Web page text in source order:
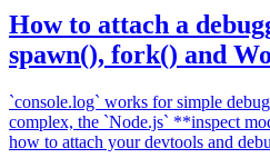
How to attach a
spawn(), fork() and
`console.log` works for simple
complex, the `Node.js` **inspect
how to attach your devtools and